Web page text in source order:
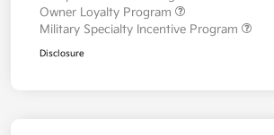
Owner Loyalty Program
Military Specialty Incentive Program
Disclosure